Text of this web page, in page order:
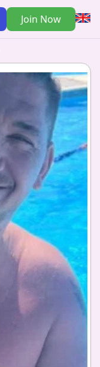
Join Now